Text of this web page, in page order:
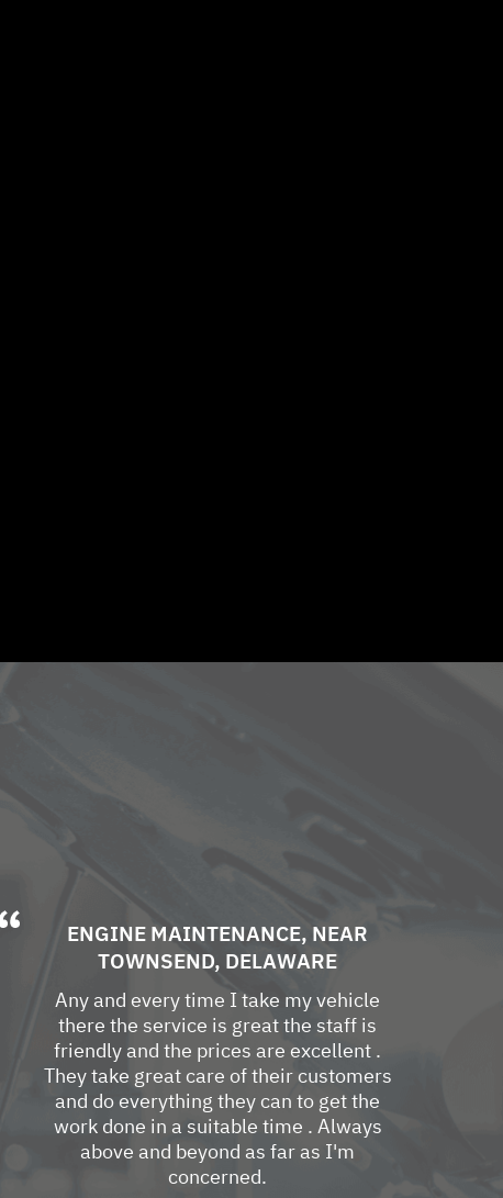
ENGINE MAINTENANCE, NEAR
TOWNSEND, DELAWARE
Any and every time I take my vehicle
there the service is great the staff is
friendly and the prices are excellent .
They take great care of their customers
and do everything they can to get the
work done in a suitable time . Always
above and beyond as far as I'm
concerned.